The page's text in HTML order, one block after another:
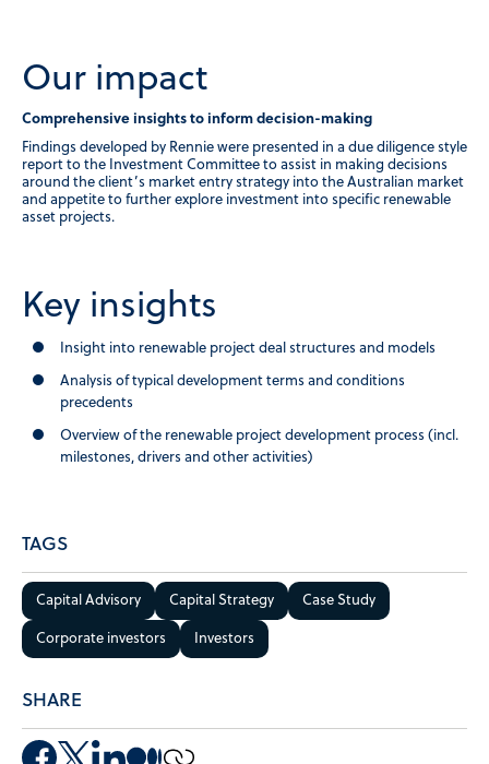
Our impact
Comprehensive insights to inform decision-making
Findings developed by Rennie were presented in a due diligence style
report to the Investment Committee to assist in making decisions
around the client’s market entry strategy into the Australian market
and appetite to further explore investment into specific renewable
asset projects.
Key insights
Insight into renewable project deal structures and models
Analysis of typical development terms and conditions
precedents
Overview of the renewable project development process (incl.
milestones, drivers and other activities)
TAGS
Capital Advisory Capital Strategy Case Study
Corporate investors Investors
SHARE